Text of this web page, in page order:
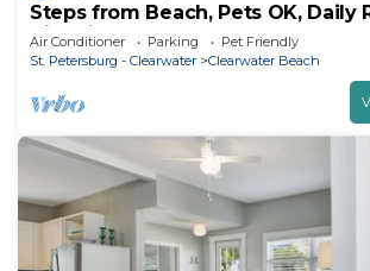
Steps from Beach, Pets OK, Daily
Historic Beach Cottage
Air Conditioner Parking
Pet Friendly
St. Petersburg - Clearwater
Clearwater Beach